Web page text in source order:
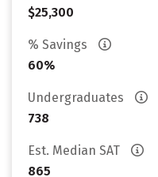
$25,300
% Savings
60%
Undergraduates
738
Est. Median SAT
865